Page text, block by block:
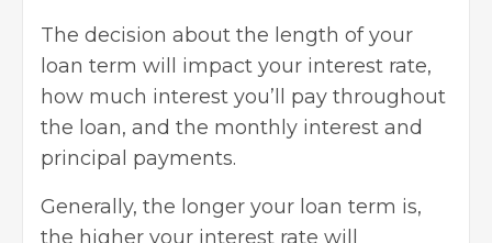
The decision about the length of your
loan term will impact your interest rate,
how much interest you’ll pay throughout
the loan, and the monthly interest and
principal payments.
Generally, the longer your loan term is,
the higher your interest rate will